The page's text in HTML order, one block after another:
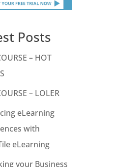
Posts
– HOT
– LOLER
eLearning
with
eLearning
your Business